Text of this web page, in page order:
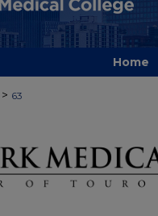
Home
> 63